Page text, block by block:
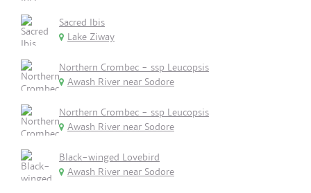
Sacred Ibis
Lake Ziway
Northern Crombec - ssp Leucopsis
Awash River near Sodore
Northern Crombec - ssp Leucopsis
Awash River near Sodore
Black-winged Lovebird
Awash River near Sodore